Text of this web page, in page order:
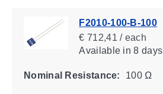
F2010-100-B-100
€ 712,41 / each
Availablein 8 days
Nominal Resistance: 100 Ω